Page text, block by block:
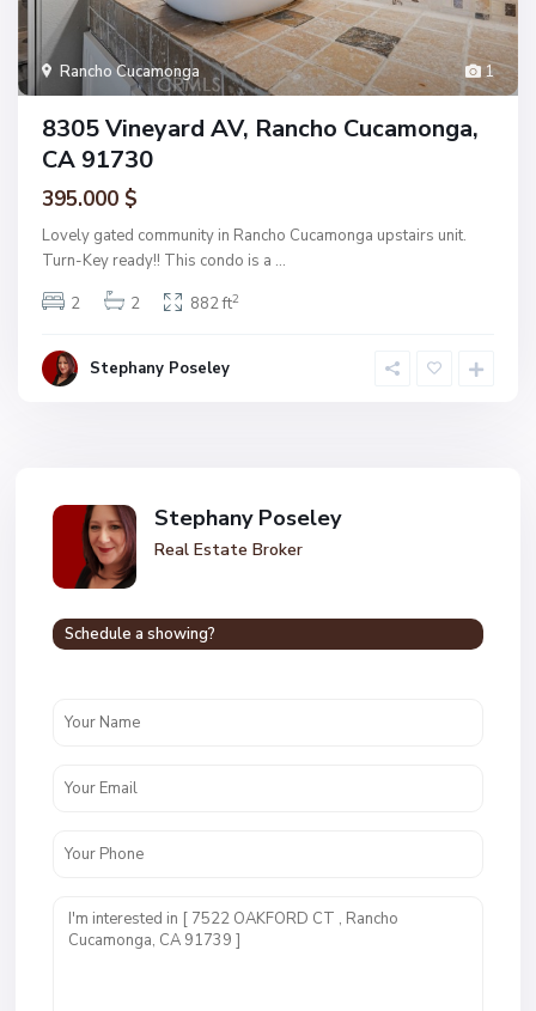
1
Rancho Cucamonga
8305 Vineyard AV, Rancho Cucamonga,
CA 91730
395.000 $
Lovely gated community in Rancho Cucamonga upstairs unit.
Turn-Key ready!! This condo is a ...
2
2 882 ft2
Stephany Poseley
Stephany Poseley
Real Estate Broker
Schedule a showing?